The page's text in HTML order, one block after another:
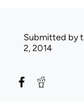
Submitted by
2, 2014